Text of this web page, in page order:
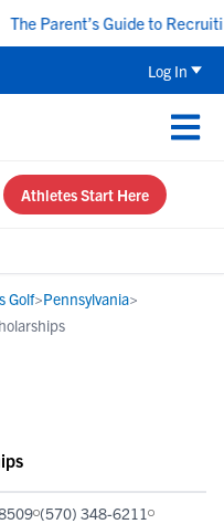
Guide to Recruiting for
Log In
Athletes Start Here
Golf>Pennsylvania>
(570) 348-6211